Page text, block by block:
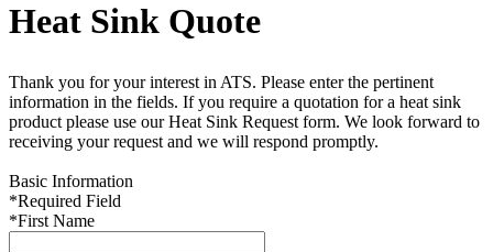
Heat Sink Quote
Thank you for your interest in ATS. Please enter the pertinent
information in the fields. If you require a quotation for a heat sink
product please use our Heat Sink Request form. We look forward to
receiving your request and we will respond promptly.
Basic Information
*Required Field
*First Name